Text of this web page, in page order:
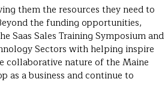
them the resources they need to
the funding opportunities,
Saas Sales Training Symposium and
Sectors with helping inspire
collaborative nature of the Maine
as a business and continue to